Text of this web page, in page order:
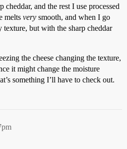
cheddar, and the rest I use processed
melts very smooth, and when I go
texture, but with the sharp cheddar
the cheese changing the texture,
it might change the moisture
something I’ll have to check out.